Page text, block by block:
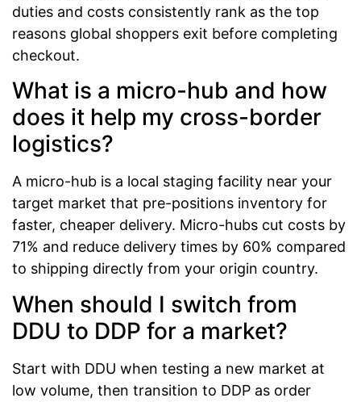
duties and costs consistently rank as the top
reasons global shoppers exit before completing
checkout.
What is a micro-hub and how
does it help my cross-border
logistics?
A micro-hub is a local staging facility near your
target market that pre-positions inventory for
faster, cheaper delivery. Micro-hubs cut costs by
71% and reduce delivery times by 60% compared
to shipping directly from your origin country.
When should I switch from
DDU to DDP for a market?
Start with DDU when testing a new market at
low volume, then transition to DDP as order